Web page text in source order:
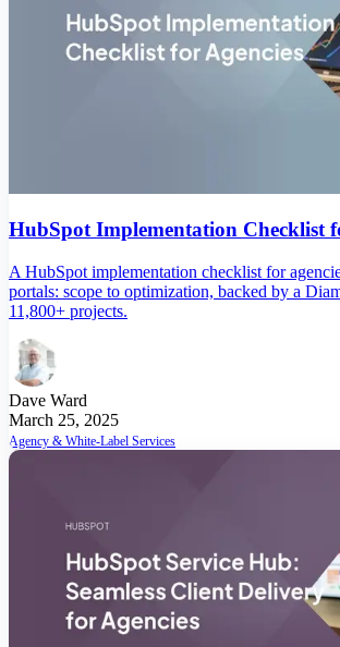
HubSpot Implementation Checklist
A HubSpot implementation checklist for
portals: scope to optimization, backed by a
11,800+ projects.
Dave Ward
March 25, 2025
Agency & White-Label Services